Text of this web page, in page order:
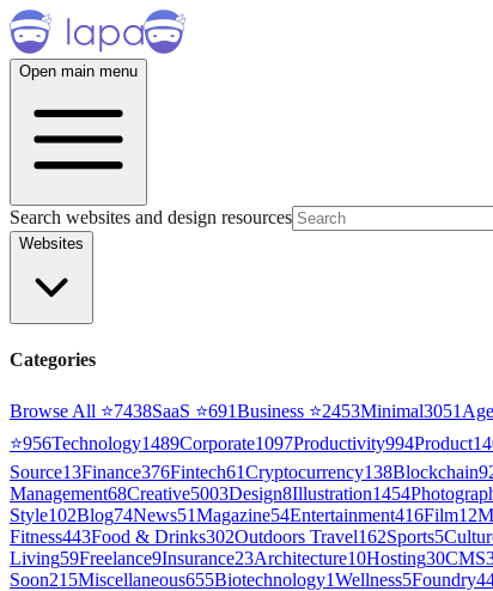
Open main menu
Search websites and design resources
Websites
Categories
Browse All ⭐7438SaaS ⭐691Business ⭐2453Minimal3051
⭐956Technology1489Corporate1097Productivity994Product
Source13Finance376Fintech61Cryptocurrency138Blockchain
Management68Creative5003Design8Illustration1454
Style102Blog74News51Magazine54Entertainment416Film12
Fitness443Food & Drinks302Outdoors Travel162Sports5
Living59Freelance9Insurance23Architecture10Hosting30CMS
Soon215Miscellaneous655Biotechnology1Wellness5Foundry